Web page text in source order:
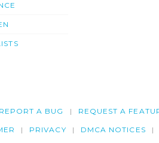
REPORT A BUG REQUEST A
PRIVACY DMCA NOTICES